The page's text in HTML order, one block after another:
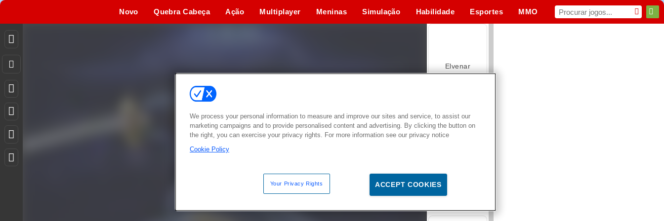
Novo Quebra Cabeça Ação Multiplayer Meninas Simulação Habilidade Esportes MMO
Elvenar
Hospital Surgeon Doctor Game
We process your personal information to measure and improve our sites and service, to assist our
marketing campaigns and to provide personalised content and advertising. By clicking the button on
the right, you can exercise your privacy rights. For more information see our privacy notice
Cookie Policy
Your Privacy Rights ACCEPT COOKIES